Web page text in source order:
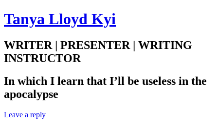
Tanya Lloyd Kyi
WRITER | PRESENTER | WRITING
INSTRUCTOR
In which I learn that I’ll be useless in the
apocalypse
Leave a reply